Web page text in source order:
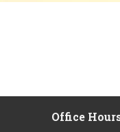
Office